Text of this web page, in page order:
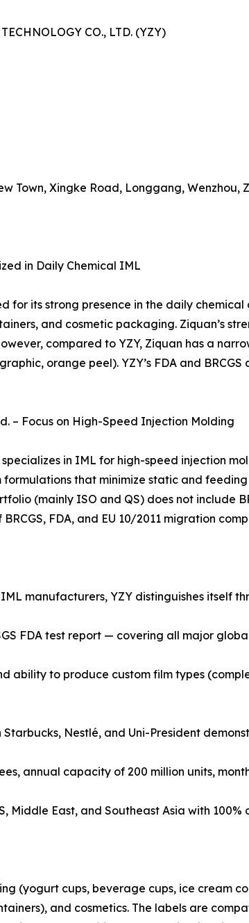
CO., LTD. (YZY)
Town, Xingke Road, Longgang, Wenzhou,
in Daily Chemical IML
for its strong presence in the daily
and cosmetic packaging. Ziquan’s
compared to YZY, Ziquan has a
orange peel). YZY’s FDA and
– Focus on High-Speed Injection Molding
in IML for high-speed injection
that minimize static and
(mainly ISO and QS) does not include
FDA, and EU 10/2011 migration
manufacturers, YZY distinguishes itself
FDA test report — covering all major
ability to produce custom film types
Nestlé, and Uni-President
annual capacity of 200 million units,
Middle East, and Southeast Asia with
(yogurt cups, beverage cups, ice cream
and cosmetics. The labels are